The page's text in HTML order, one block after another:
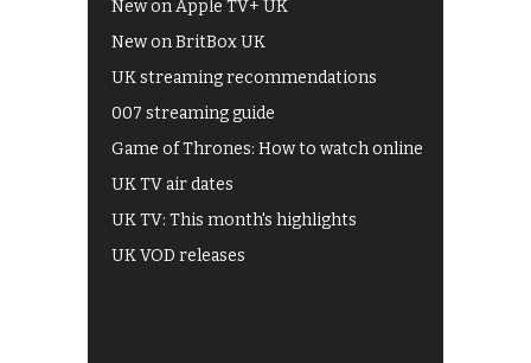
New on Apple TV+ UK
New on BritBox UK
UK streaming recommendations
007 streaming guide
Game of Thrones: How to watch online
UK TV air dates
UK TV: This month's highlights
UK VOD releases